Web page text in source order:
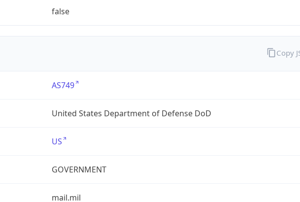
false
AS749
United States Department of Defense DoD
US
GOVERNMENT
mail.mil
Copy